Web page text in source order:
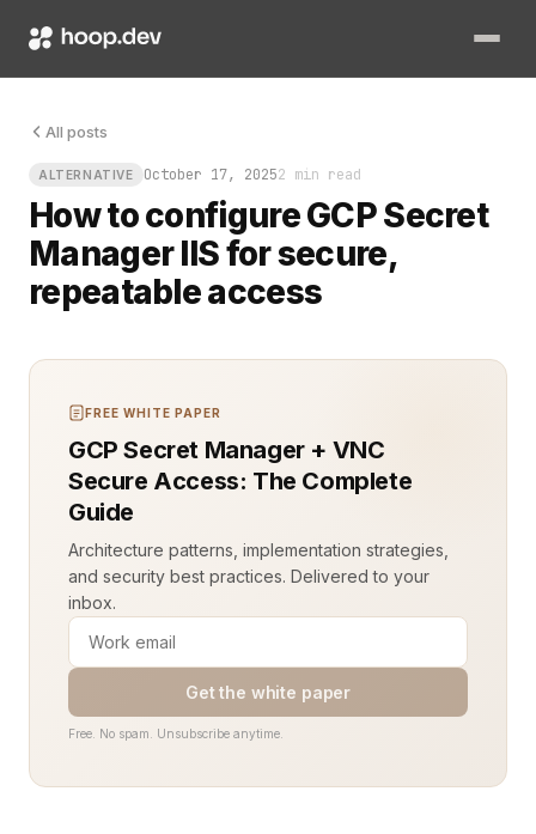
All posts
ALTERNATIVE October 17, 20252 min read
How to configure GCP Secret
Manager IIS for secure,
repeatable access
You know that sinking feeling when a production server
FREE WHITE PAPER
GCP Secret Manager + VNC
Secure Access: The Complete
Guide
Architecture patterns, implementation strategies,
and security best practices. Delivered to your
inbox.
Get the white paper
Free. No spam. Unsubscribe anytime.